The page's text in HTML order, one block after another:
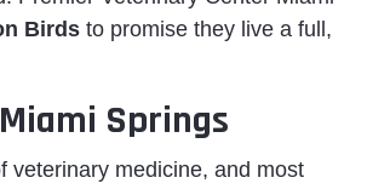
Birds to promise they live a full,
Springs
veterinary medicine, and most